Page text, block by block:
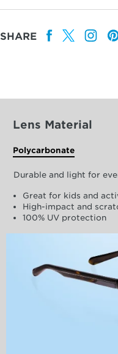
SHARE
Lens Material
Polycarbonate
Durable and light for
Great for kids and
High-impact and
100% UV protection